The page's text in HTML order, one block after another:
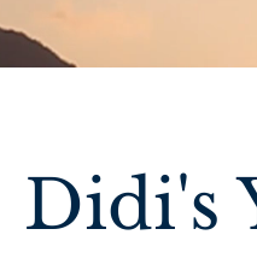
Didi's